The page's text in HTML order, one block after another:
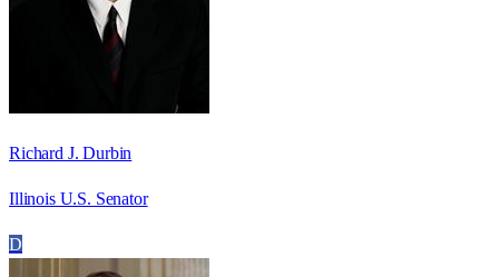
Richard J. Durbin
Illinois U.S. Senator
D